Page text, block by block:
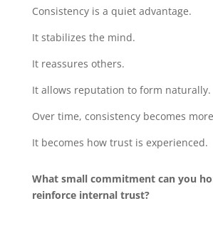
Consistency is a quiet advantage.
It stabilizes the mind.
It reassures others.
It allows reputation to form naturally.
Over time, consistency becomes
It becomes how trust is experienced.
What small commitment can you
reinforce internal trust?